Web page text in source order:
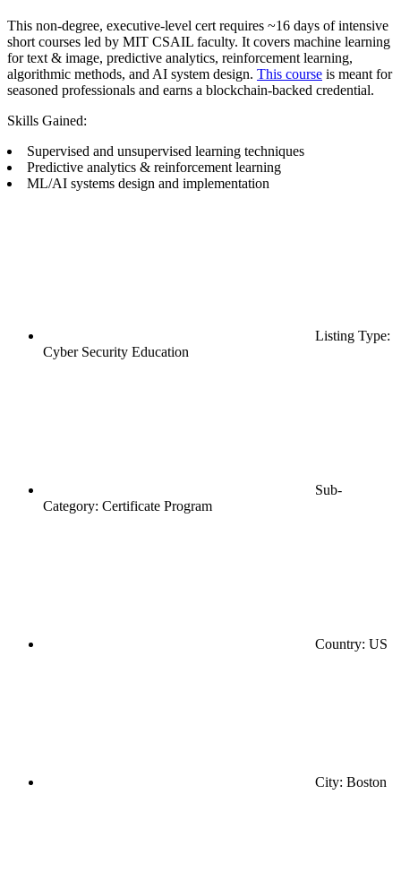
This non-degree, executive-level cert requires ~16 days of intensive
short courses led by MIT CSAIL faculty. It covers machine learning
for text & image, predictive analytics, reinforcement learning,
algorithmic methods, and AI system design. This course is meant for
seasoned professionals and earns a blockchain-backed credential.
Skills Gained:
Supervised and unsupervised learning techniques
Predictive analytics & reinforcement learning
ML/AI systems design and implementation
Listing Type:
Cyber Security Education
Sub-
Category: Certificate Program
Country: US
City: Boston